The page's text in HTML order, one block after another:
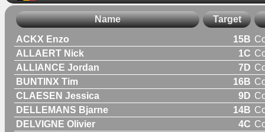
Name Target
ACKX Enzo 15B
ALLAERT Nick
1C
ALLIANCE Jordan
7D
BUNTINX Tim
16B
CLAESEN Jessica
9D
DELLEMANS Bjarne
14B
DELVIGNE Olivier
4C